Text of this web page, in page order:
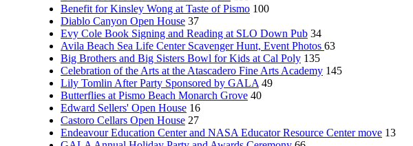
Benefit for Kinsley Wong at Taste of Pismo 100
Diablo Canyon Open House 37
Evy Cole Book Signing and Reading at SLO Down Pub 34
Avila Beach Sea Life Center Scavenger Hunt, Event Photos 63
Big Brothers and Big Sisters Bowl for Kids at Cal Poly 135
Celebration of the Arts at the Atascadero Fine Arts Academy 145
Lily Tomlin After Party Sponsored by GALA 49
Butterflies at Pismo Beach Monarch Grove 40
Edward Sellers' Open House 16
Castoro Cellars Open House 27
Endeavour Education Center and NASA Educator Resource Center move 13